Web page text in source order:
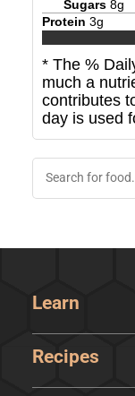
Sugars 8g
Protein 3g
* The %
much a
contributes
day is used
Learn
Recipes